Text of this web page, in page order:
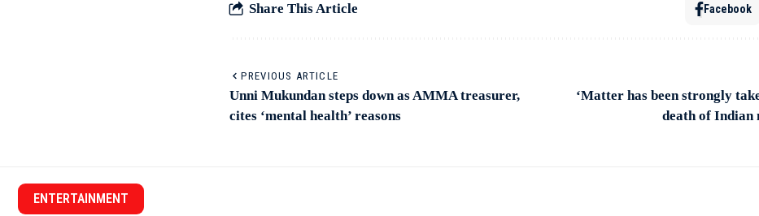
Share This Article Facebook
PREVIOUS ARTICLE
Unni Mukundan steps down as AMMA treasurer,
cites ‘mental health’ reasons
‘Matter has been strongly
death of Indian
ENTERTAINMENT